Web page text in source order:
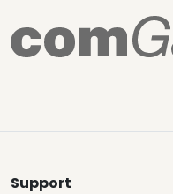
Support